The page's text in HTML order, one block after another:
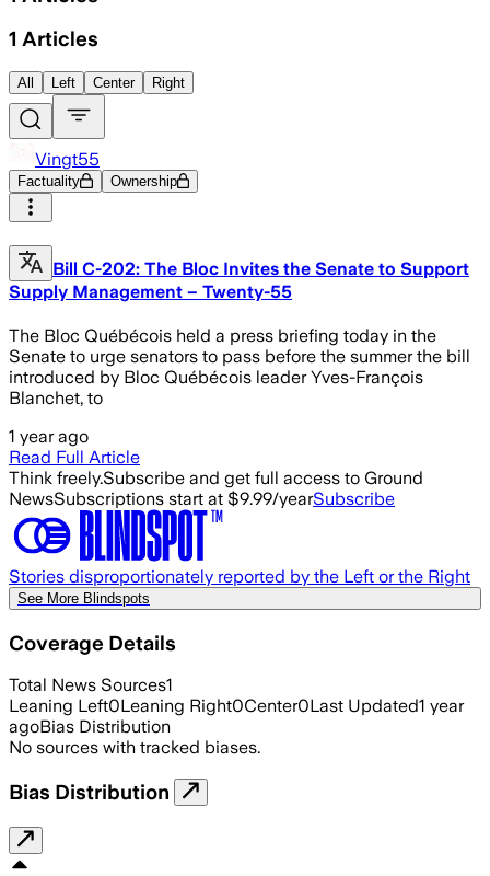
1 Articles
All Left Center Right
Vingt55
Factuality Ownership
Bill C-202: The Bloc Invites the Senate to Support
Supply Management – Twenty-55
The Bloc Québécois held a press briefing today in the
Senate to urge senators to pass before the summer the bill
introduced by Bloc Québécois leader Yves-François
Blanchet, to
1 year ago
Read Full Article
Think freely.Subscribe and get full access to Ground
NewsSubscriptions start at $9.99/yearSubscribe
Stories disproportionately reported by the Left or the Right
See More Blindspots
Coverage Details
Total News Sources1
Leaning Left0Leaning Right0Center0Last Updated1 year
agoBias Distribution
No sources with tracked biases.
Bias Distribution